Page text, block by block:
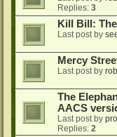
Replies: 3
Kill Bill:
Last post by
Mercy
Last post by
The
AACS
Last post by
Replies: 2